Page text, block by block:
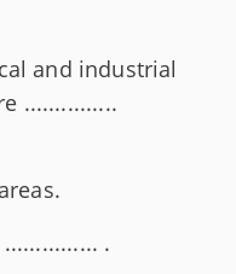
and industrial
...............
.